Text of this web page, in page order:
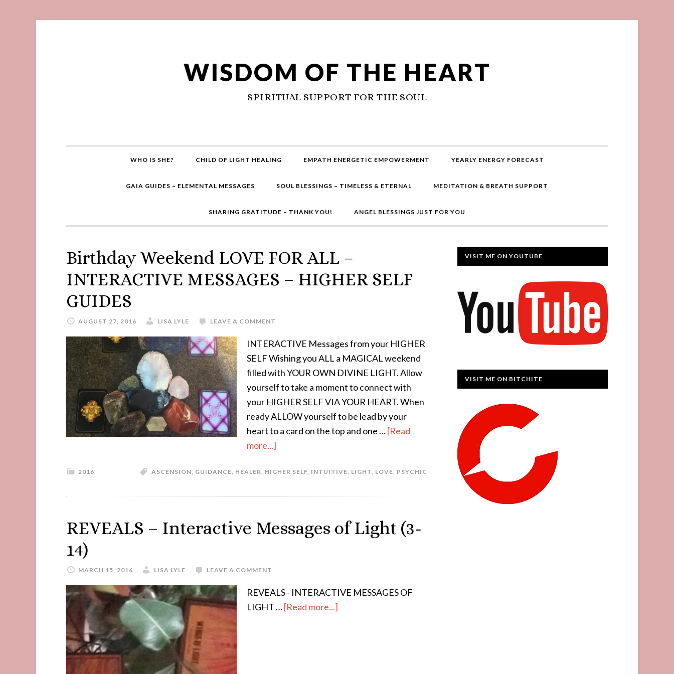
WISDOM OF THE HEART
SPIRITUAL SUPPORT FOR THE SOUL
WHO IS SHE? CHILD OF LIGHT HEALING EMPATH ENERGETIC EMPOWERMENT YEARLY ENERGY FORECAST
GAIA GUIDES – ELEMENTAL MESSAGES SOUL BLESSINGS – TIMELESS & ETERNAL MEDITATION & BREATH SUPPORT
SHARING GRATITUDE – THANK YOU! ANGEL BLESSINGS JUST FOR YOU
Birthday Weekend LOVE FOR ALL –
INTERACTIVE MESSAGES – HIGHER SELF
GUIDES
AUGUST 27, 2016 LISA LYLE LEAVE A COMMENT
INTERACTIVE Messages from your HIGHER
SELF Wishing you ALL a MAGICAL weekend
filled with YOUR OWN DIVINE LIGHT. Allow
yourself to take a moment to connect with
your HIGHER SELF VIA YOUR HEART. When
ready ALLOW yourself to be lead by your
heart to a card on the top and one …[Read
more...]
2016 ASCENSION, GUIDANCE, HEALER, HIGHER SELF, INTUITIVE, LIGHT, LOVE, PSYCHIC
REVEALS – Interactive Messages of Light (3-
14)
MARCH 15, 2016 LISA LYLE LEAVE A COMMENT
REVEALS - INTERACTIVE MESSAGES OF
LIGHT …[Read more...]
VISIT ME ON YOUTUBE
VISIT ME ON BITCHITE